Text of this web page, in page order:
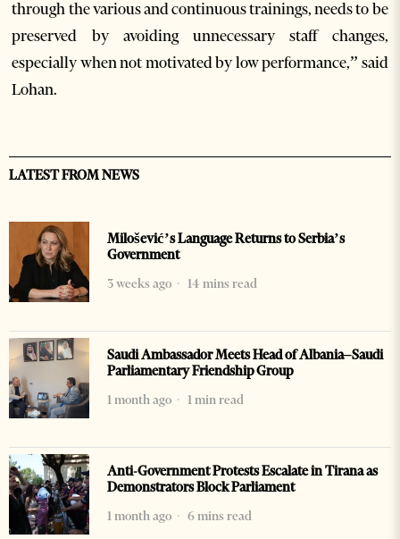
through the various and continuous trainings, needs to be
preserved by avoiding unnecessary staff changes,
especially when not motivated by low performance,” said
Lohan.
LATEST FROM NEWS
Milošević’s Language Returns to Serbia’s
Government
3 weeks ago
14 mins read
Saudi Ambassador Meets Head of Albania–Saudi
Parliamentary Friendship Group
1 month ago
1 min read
Anti-Government Protests Escalate in Tirana as
Demonstrators Block Parliament
1 month ago
6 mins read